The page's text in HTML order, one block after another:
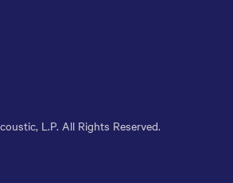
L.P. All Rights Reserved.